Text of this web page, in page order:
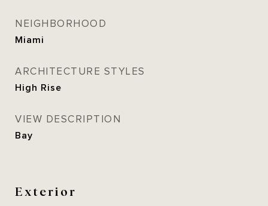
NEIGHBORHOOD
Miami
ARCHITECTURE STYLES
High Rise
VIEW DESCRIPTION
Bay
Exterior